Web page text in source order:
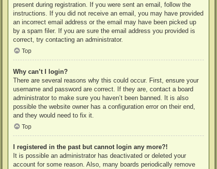
present during registration. If you were sent an email, follow the
instructions. If you did not receive an email, you may have provided
an incorrect email address or the email may have been picked up
by a spam filer. If you are sure the email address you provided is
correct, try contacting an administrator.
Top
Why can’t I login?
There are several reasons why this could occur. First, ensure your
username and password are correct. If they are, contact a board
administrator to make sure you haven’t been banned. It is also
possible the website owner has a configuration error on their end,
and they would need to fix it.
Top
I registered in the past but cannot login any more?!
It is possible an administrator has deactivated or deleted your
account for some reason. Also, many boards periodically remove